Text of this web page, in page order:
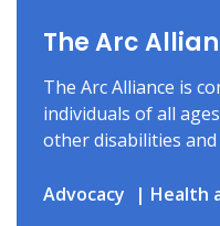
The Arc
The Arc Alliance is
individuals of all
other disabilities
Advocacy Health